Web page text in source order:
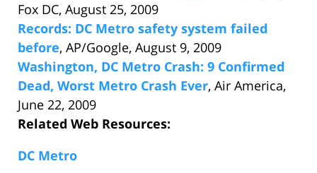
Fox DC, August 25, 2009
Records: DC Metro safety system failed
before, AP/Google, August 9, 2009
Washington, DC Metro Crash: 9 Confirmed
Dead, Worst Metro Crash Ever, Air America,
June 22, 2009
Related Web Resources:
DC Metro